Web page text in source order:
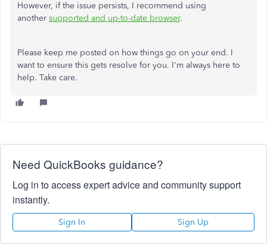
However, if the issue persists, I recommend using
another supported and up-to-date browser.
Please keep me posted on how things go on your end. I
want to ensure this gets resolve for you. I'm always here to
help. Take care.
Need QuickBooks guidance?
Log in to access expert advice and community support
instantly.
Sign In Sign Up